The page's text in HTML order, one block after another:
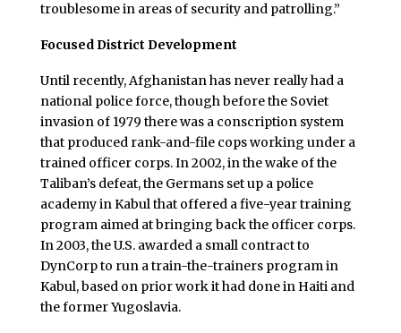
troublesome in areas of security and patrolling.”
Focused District Development
Until recently, Afghanistan has never really had a
national police force, though before the Soviet
invasion of 1979 there was a conscription system
that produced rank-and-file cops working under a
trained officer corps. In 2002, in the wake of the
Taliban’s defeat, the Germans set up a police
academy in Kabul that offered a five-year training
program aimed at bringing back the officer corps.
In 2003, the U.S. awarded a small contract to
DynCorp to run a train-the-trainers program in
Kabul, based on prior work it had done in Haiti and
the former Yugoslavia.